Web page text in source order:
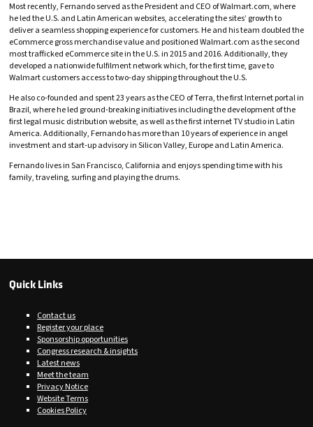
Most recently, Fernando served as the President and CEO of Walmart.com, where
he led the U.S. and Latin American websites, accelerating the sites’ growth to
deliver a seamless shopping experience for customers. He and his team doubled the
eCommerce gross merchandise value and positioned Walmart.com as the second
most trafficked eCommerce site in the U.S. in 2015 and 2016. Additionally, they
developed a nationwide fulfilment network which, for the first time, gave to
Walmart customers access to two-day shipping throughout the U.S.
He also co-founded and spent 23 years as the CEO of Terra, the first Internet portal in
Brazil, where he led ground-breaking initiatives including the development of the
first legal music distribution website, as well as the first internet TV studio in Latin
America. Additionally, Fernando has more than 10 years of experience in angel
investment and start-up advisory in Silicon Valley, Europe and Latin America.
Fernando lives in San Francisco, California and enjoys spending time with his
family, traveling, surfing and playing the drums.
Quick Links
Contact us
Register your place
Sponsorship opportunities
Congress research & insights
Latest news
Meet the team
Privacy Notice
Website Terms
Cookies Policy